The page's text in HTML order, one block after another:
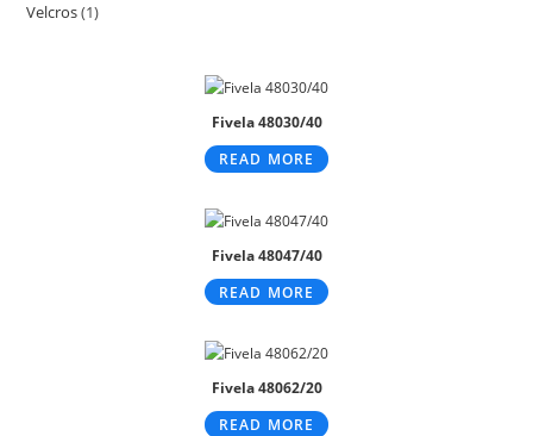
products
Velcros 11
Fivela 48030/40
READ MORE
Fivela 48047/40
READ MORE
Fivela 48062/20
READ MORE